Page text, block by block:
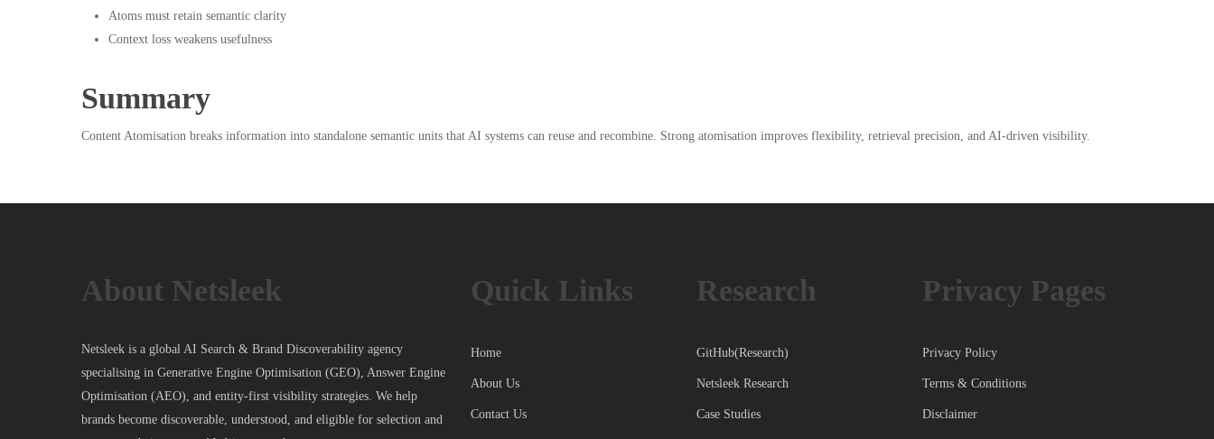
Atoms must retain semantic clarity
Context loss weakens usefulness
Summary
Content Atomisation breaks information into standalone semantic units that AI systems can reuse and recombine. Strong atomisation improves flexibility, retrieval precision, and AI-driven visibility.
About Netsleek
Netsleek is a global AI Search & Brand Discoverability agency
specialising in Generative Engine Optimisation (GEO), Answer Engine
Optimisation (AEO), and entity-first visibility strategies. We help
brands become discoverable, understood, and eligible for selection and
Quick Links
Home
About Us
Contact Us
Research
GitHub(Research)
Netsleek Research
Case Studies
Privacy Pages
Privacy Policy
Terms & Conditions
Disclaimer